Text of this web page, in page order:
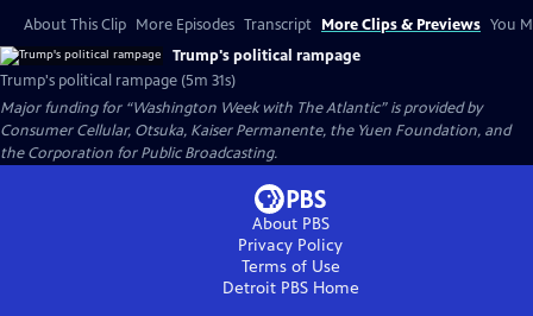
About This Clip More Episodes Transcript More Clips & Previews You
Trump's political rampage
Trump's political rampage (5m 31s)
Major funding for “Washington Week with The Atlantic” is provided by
Consumer Cellular, Otsuka, Kaiser Permanente, the Yuen Foundation, and
the Corporation for Public Broadcasting.
About PBS
Privacy Policy
Terms of Use
Detroit PBSHome